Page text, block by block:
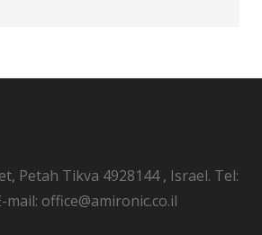
Petah Tikva 4928144 , Israel. Tel:
mail: office@amironic.co.il